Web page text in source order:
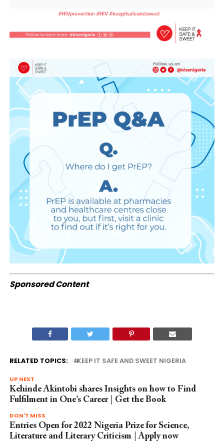
Sponsored Content
RELATED TOPICS: KEEP IT SAFE AND SWEET NIGERIA
UP NEXT
Kehinde Akintobi shares Insights on how to Find
Fulfilment in One’s Career | Get the Book
DON'T MISS
Entries Open for 2022 Nigeria Prize for Science,
Literature and Literary Criticism | Apply now